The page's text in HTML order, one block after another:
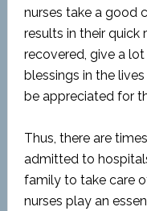
nurses take a good
results in their quick
recovered, give a
blessings in the
be appreciated for
Thus, there are
admitted to
family to take care
nurses play an